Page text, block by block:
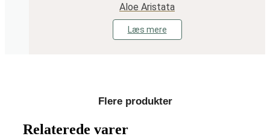
Aloe Aristata
Læs mere
Flere produkter
Relaterede varer